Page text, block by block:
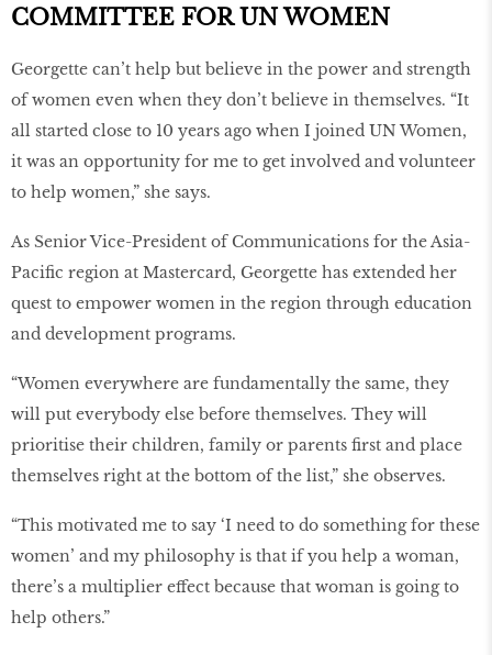
COMMITTEE FOR UN WOMEN
Georgette can’t help but believe in the power and strength
of women even when they don’t believe in themselves. “It
all started close to 10 years ago when I joined UN Women,
it was an opportunity for me to get involved and volunteer
to help women,” she says.
As Senior Vice-President of Communications for the Asia-
Pacific region at Mastercard, Georgette has extended her
quest to empower women in the region through education
and development programs.
“Women everywhere are fundamentally the same, they
will put everybody else before themselves. They will
prioritise their children, family or parents first and place
themselves right at the bottom of the list,” she observes.
“This motivated me to say ‘I need to do something for these
women’ and my philosophy is that if you help a woman,
there’s a multiplier effect because that woman is going to
help others.”